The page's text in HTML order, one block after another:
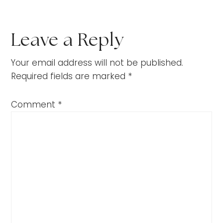
Leave a Reply
Your email address will not be published.
Required fields are marked *
Comment *